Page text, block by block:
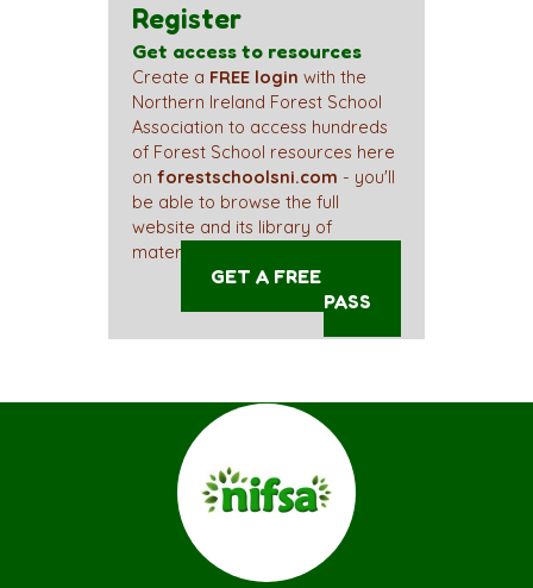
Register
Get access to resources
Create a FREE login with the
Northern Ireland Forest School
Association to access hundreds
of Forest School resources here
onforestschoolsni.com - you'll
be able to browse the full
website and its library of
materials straight away!
GET A FREE ACCESS
PASS